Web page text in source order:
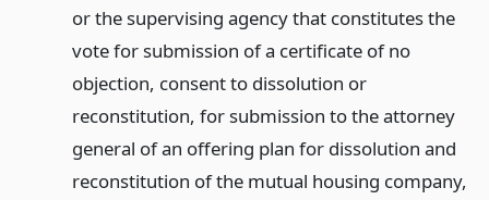
or the supervising agency that constitutes the
vote for submission of a certificate of no
objection, consent to dissolution or
reconstitution, for submission to the attorney
general of an offering plan for dissolution and
reconstitution of the mutual housing company,